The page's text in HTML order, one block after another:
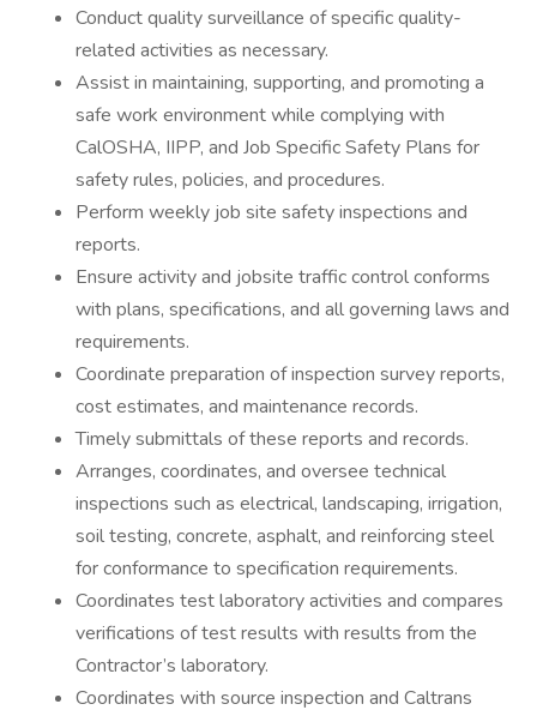
Conduct quality surveillance of specific quality-
related activities as necessary.
Assist in maintaining, supporting, and promoting a
safe work environment while complying with
CalOSHA, IIPP, and Job Specific Safety Plans for
safety rules, policies, and procedures.
Perform weekly job site safety inspections and
reports.
Ensure activity and jobsite traffic control conforms
with plans, specifications, and all governing laws and
requirements.
Coordinate preparation of inspection survey reports,
cost estimates, and maintenance records.
Timely submittals of these reports and records.
Arranges, coordinates, and oversee technical
inspections such as electrical, landscaping, irrigation,
soil testing, concrete, asphalt, and reinforcing steel
for conformance to specification requirements.
Coordinates test laboratory activities and compares
verifications of test results with results from the
Contractor’s laboratory.
Coordinates with source inspection and Caltrans